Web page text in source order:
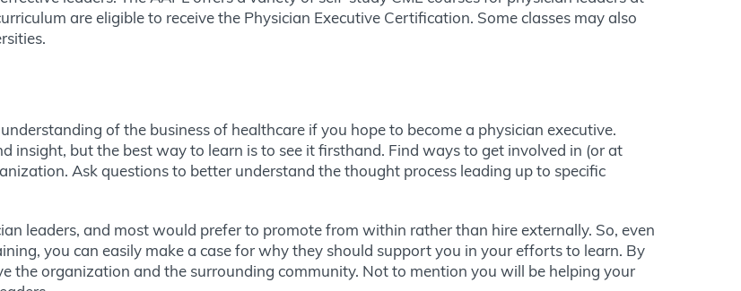
are eligible to receive the Physician Executive Certification. Some classes may also
of the business of healthcare if you hope to become a physician executive.
insight, but the best way to learn is to see it firsthand. Find ways to get involved in (or at
Ask questions to better understand the thought process leading up to specific
leaders, and most would prefer to promote from within rather than hire externally. So, even
you can easily make a case for why they should support you in your efforts to learn. By
the organization and the surrounding community. Not to mention you will be helping your